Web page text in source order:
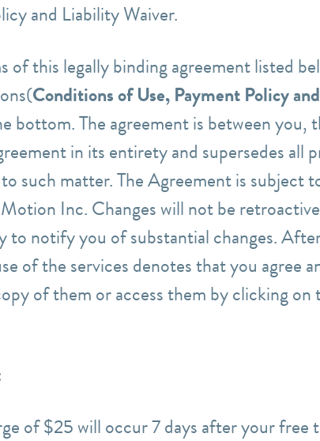
and Liability Waiver.
of this legally binding agreement listed
Conditions of Use, Payment Policy
bottom.The agreement is between you,
in its entiretyand supersedes all
such matter. TheAgreement is subject
Inc. Changes will not be
to notify you of substantial changes.
of the services denotes that you agree
of them or access them by clickingon
of $25 will occur 7 days after your free